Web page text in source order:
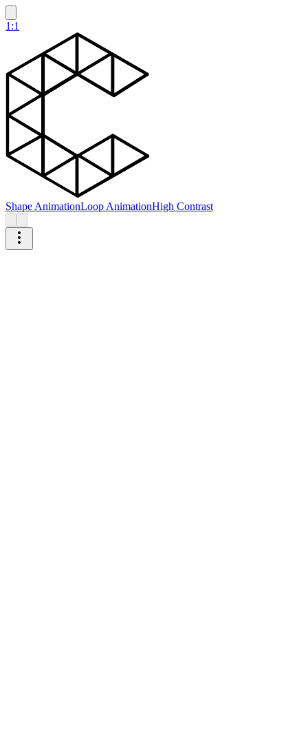
1:1
Shape AnimationLoop AnimationHigh Contrast